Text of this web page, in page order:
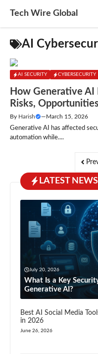
Tech Wire Global
AI
AI SECURITY CYBERSECURITY
How Generative
Risks,
By Harish —March 15, 2026
Generative AI has affected
automation while....
LATEST NEWS
July 20, 2026
What Is a Key
Generative AI?
Best AI Social Media
in 2026
June 26, 2026